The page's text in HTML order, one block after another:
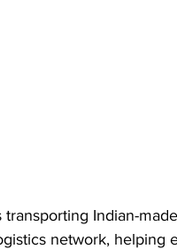
Indian-
network, helping